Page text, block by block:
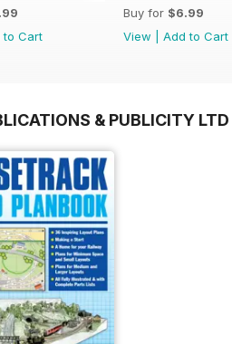
to Cart
Buy for $6.99
View
Add to Cart
& PUBLICITY LTD